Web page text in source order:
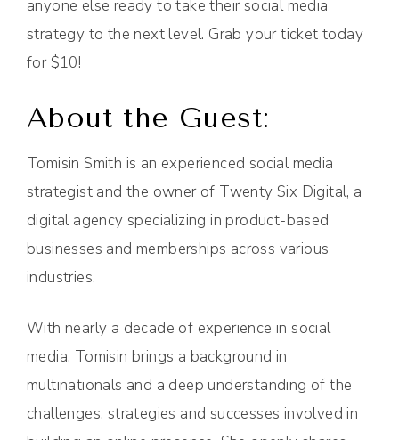
anyone else ready to take their social media
strategy to the next level. Grab your ticket today
for $10!
About the Guest:
Tomisin Smith is an experienced social media
strategist and the owner of Twenty Six Digital, a
digital agency specializing in product-based
businesses and memberships across various
industries.
With nearly a decade of experience in social
media, Tomisin brings a background in
multinationals and a deep understanding of the
challenges, strategies and successes involved in